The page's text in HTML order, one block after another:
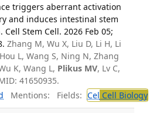
triggers aberrant activation
and induces intestinal stem
Stem Cell. 2026 Feb 05;
Zhang M, Wu X, Liu D, Li H, Li
Hou L, Wang S, Ning N, Zhang
K, Wang L, Plikus MV, Lv C,
41650935.
Mentions: Fields: Cel Cell Biology